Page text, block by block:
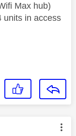
Max hub)
units in access
by: